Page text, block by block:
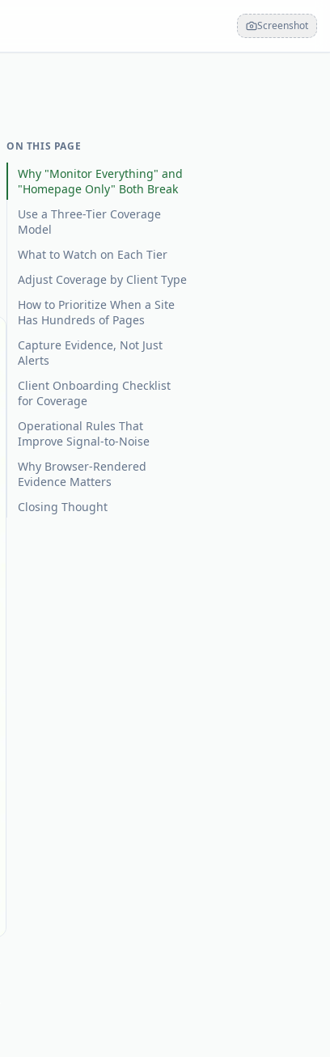
Screenshot
ON THIS PAGE
Why "Monitor Everything" and
"Homepage Only" Both Break
Use a Three-Tier Coverage
Model
What to Watch on Each Tier
Adjust Coverage by Client Type
How to Prioritize When a Site
Has Hundreds of Pages
Capture Evidence, Not Just
Alerts
Client Onboarding Checklist
for Coverage
Operational Rules That
Improve Signal-to-Noise
Why Browser-Rendered
Evidence Matters
Closing Thought